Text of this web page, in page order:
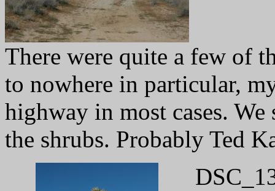
There were quite a few of
to nowhere in particular,
highway in most cases.
the shrubs. Probably Ted